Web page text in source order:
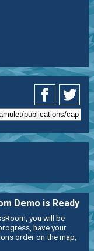
Demo is Ready
you will be
have your
order on the map,